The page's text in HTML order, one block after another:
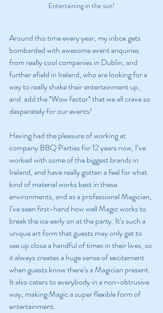
Entertaining in the sun!
Around this time every year, my inbox gets
bombarded with awesome event enquiries
from really cool companies in Dublin, and
further afield in Ireland, who are looking for a
way to really shake their entertainment up,
and  add the *Wow factor* that we all crave so
desperately for our events!
Having had the pleasure of working at
company BBQ Parties for 12 years now, I’ve
worked with some of the biggest brands in
Ireland, and have really gotten a feel for what
kind of material works best in these
environments, and as a professional Magician,
I’ve seen first-hand how well Magic works to
break the ice early on at the party. It’s such a
unique art form that guests may only get to
see up close a handful of times in their lives, so
it always creates a huge sense of excitement
when guests know there’s a Magician present.
It also caters to everybody in a non-obtrusive
way, making Magic a super flexible form of
entertainment.